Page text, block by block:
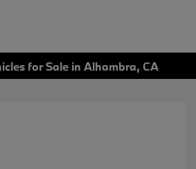
for Sale in Alhambra, CA